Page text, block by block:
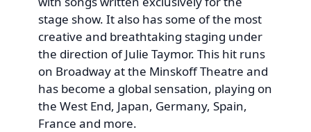
stage show. It also has some of the most
creative and breathtaking staging under
the direction of Julie Taymor. This hit runs
on Broadway at the Minskoff Theatre and
has become a global sensation, playing on
the West End, Japan, Germany, Spain,
France and more.